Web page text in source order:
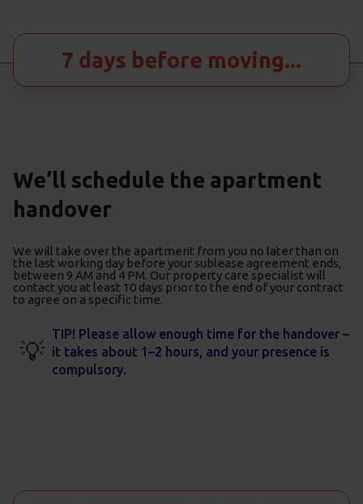
7 days before moving...
We’ll schedule the apartment
handover
We will take over the apartment from you no later than on
the last working day before your sublease agreement ends,
between 9 AM and 4 PM. Our property care specialist will
contact you at least 10 days prior to the end of your contract
to agree on a specific time.
💡
TIP! Please allow enough time for the handover –
it takes about 1–2 hours, and your presence is
compulsory.